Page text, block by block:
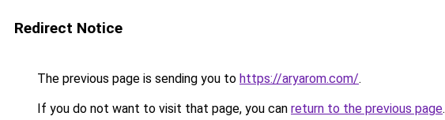
Redirect Notice
The previous page is sending you to https://aryarom.com/.
If you do not want to visit that page, you can return to the previous page.